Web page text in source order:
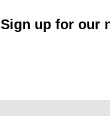
Sign up for our